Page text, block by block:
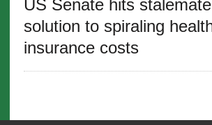
US Senate hits
solution to spiraling
insurance costs